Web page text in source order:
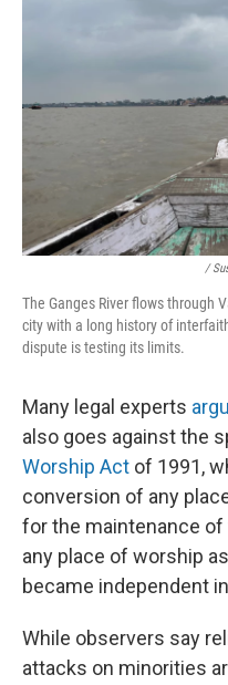
/
The Ganges River flows through
city with a long history of
dispute is testing its limits.
Many legal experts
also goes against the
Worship Act of 1991,
conversion of any
for the maintenance
any place of worship
became independent
While observers say
attacks on minorities